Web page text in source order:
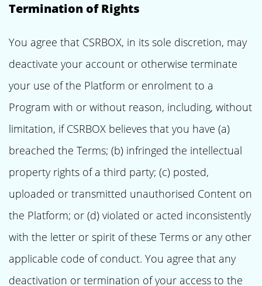
Termination of Rights
You agree that CSRBOX, in its sole discretion, may
deactivate your account or otherwise terminate
your use of the Platform or enrolment to a
Program with or without reason, including, without
limitation, if CSRBOX believes that you have (a)
breached the Terms; (b) infringed the intellectual
property rights of a third party; (c) posted,
uploaded or transmitted unauthorised Content on
the Platform; or (d) violated or acted inconsistently
with the letter or spirit of these Terms or any other
applicable code of conduct. You agree that any
deactivation or termination of your access to the